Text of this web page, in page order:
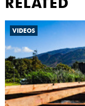
VIDEOS